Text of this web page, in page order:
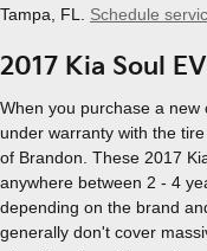
Tampa, FL. Schedule
2017 Kia Soul
When you purchase a
under warranty with the
of Brandon. These 2017
anywhere between 2 - 4
depending on the brand
generally don't cover